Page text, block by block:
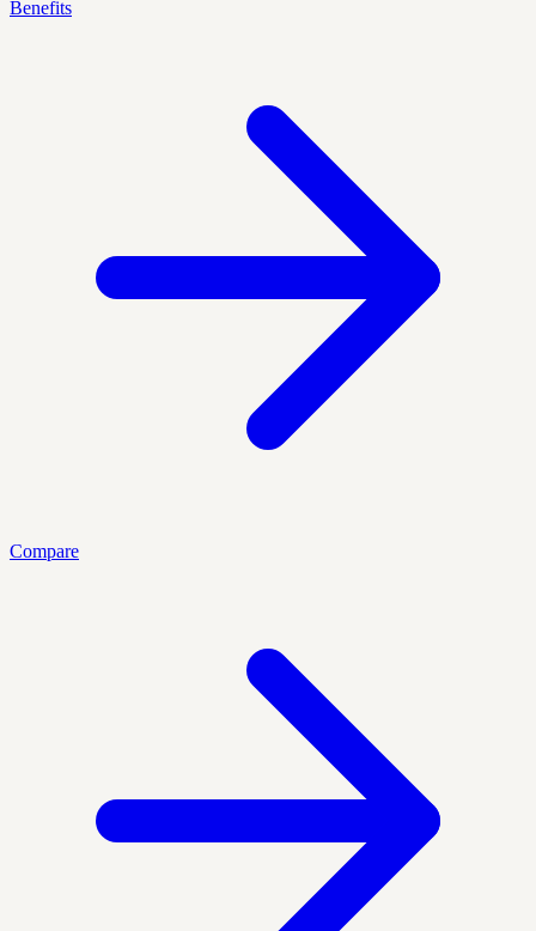
Benefits
Compare